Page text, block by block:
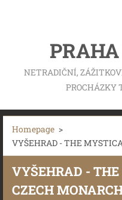
NETRADIČNÍ,
PROCHÁZKY
Homepage >
VYŠEHRAD - THE
VYŠEHRAD -
CZECH